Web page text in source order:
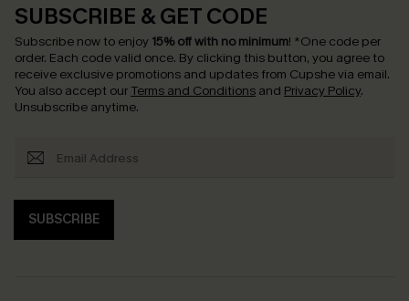
SUBSCRIBE & GET CODE
Subscribe now to enjoy 15% off with no minimum! *One code per
order. Each code valid once. By clicking this button, you agree to
receive exclusive promotions and updates from Cupshe via email.
You also accept our Terms and Conditions and Privacy Policy.
Unsubscribe anytime.
SUBSCRIBE